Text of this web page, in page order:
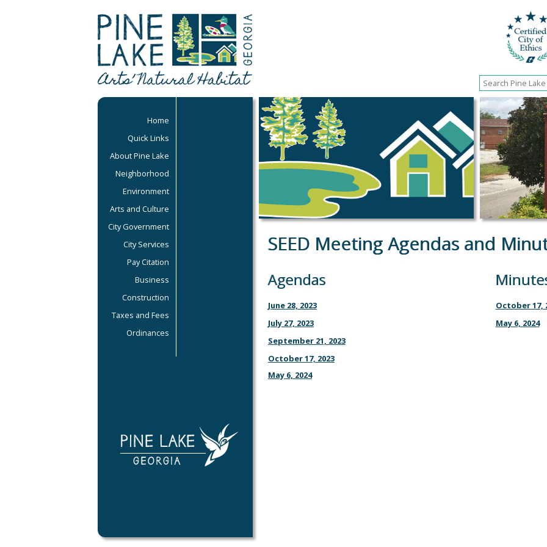
Home
Quick Links
About Pine Lake
Neighborhood
Environment
Arts and Culture
City Government
City Services
Pay Citation
Business
Construction
Taxes and Fees
Ordinances
SEED Meeting Agendas and
Agendas
June 28, 2023
July 27, 2023
September 21, 2023
October 17, 2023
May 6, 2024
October 17,
May 6, 2024